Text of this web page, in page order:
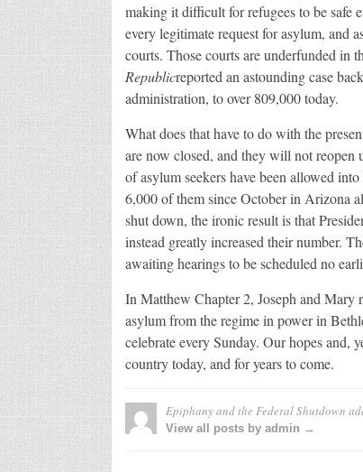
making it difficult for refugees to be safe
every legitimate request for asylum, and
courts. Those courts are underfunded in
Republicreported an astounding case
administration, to over 809,000 today.
What does that have to do with the
are now closed, and they will not
of asylum seekers have been allowed
6,000 of them since October in Arizona
shut down, the ironic result is that
instead greatly increased their number.
awaiting hearings to be scheduled no
In Matthew Chapter 2, Joseph and Mary
asylum from the regime in power in
celebrate every Sunday. Our hopes and,
country today, and for years to come.
Epiphany and the Federal Shutdown
View all posts by admin →